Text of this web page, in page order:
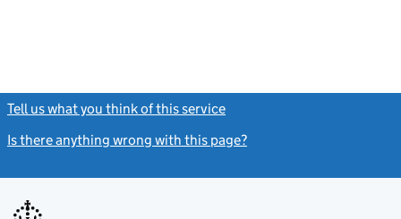
Tell us what you think of this service
Is there anything wrong with this page?